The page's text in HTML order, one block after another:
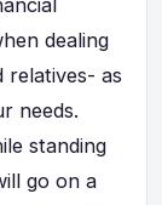
dealing
relatives- as
needs.
standing
go on a